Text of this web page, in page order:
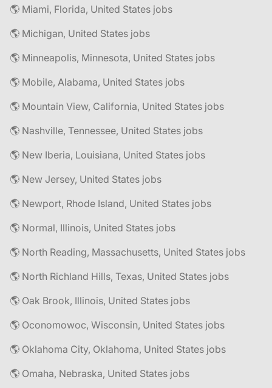
🌎 Miami, Florida, United States jobs
🌎 Michigan, United States jobs
🌎 Minneapolis, Minnesota, United States jobs
🌎 Mobile, Alabama, United States jobs
🌎 Mountain View, California, United States jobs
🌎 Nashville, Tennessee, United States jobs
🌎 New Iberia, Louisiana, United States jobs
🌎 New Jersey, United States jobs
🌎 Newport, Rhode Island, United States jobs
🌎 Normal, Illinois, United States jobs
🌎 North Reading, Massachusetts, United States jobs
🌎 North Richland Hills, Texas, United States jobs
🌎 Oak Brook, Illinois, United States jobs
🌎 Oconomowoc, Wisconsin, United States jobs
🌎 Oklahoma City, Oklahoma, United States jobs
🌎 Omaha, Nebraska, United States jobs